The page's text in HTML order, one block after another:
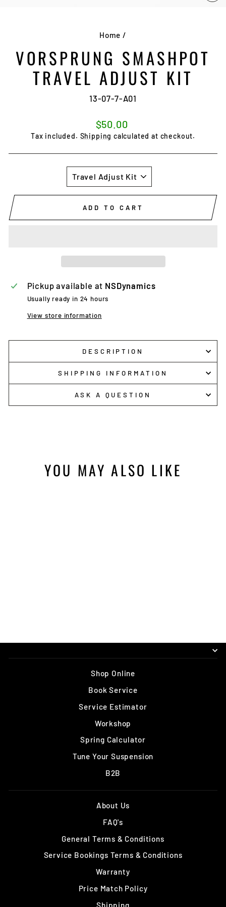
Home /
VORSPRUNG SMASHPOT
TRAVEL ADJUST KIT
13-07-7-A01
Regular
price
$50.00
Tax included. Shipping calculated at checkout.
ADD TO CART
Pickup available at NSDynamics
Usually ready in 24 hours
View store information
DESCRIPTION
SHIPPING INFORMATION
ASK A QUESTION
YOU MAY ALSO LIKE
Shop Online
Book Service
Service Estimator
Workshop
Spring Calculator
Tune Your Suspension
B2B
About Us
FAQ's
General Terms & Conditions
Service Bookings Terms & Conditions
Warranty
Price Match Policy
Shipping